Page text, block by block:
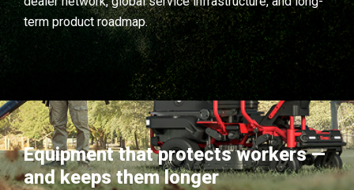
term product roadmap.
Equipment that protects workers —
and keeps them longer